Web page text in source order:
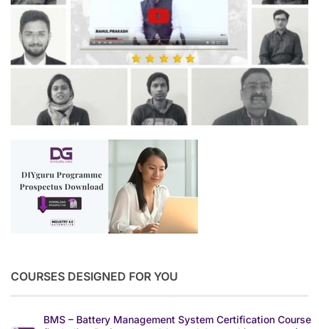
COURSES DESIGNED FOR YOU
BMS – Battery Management System Certification Course